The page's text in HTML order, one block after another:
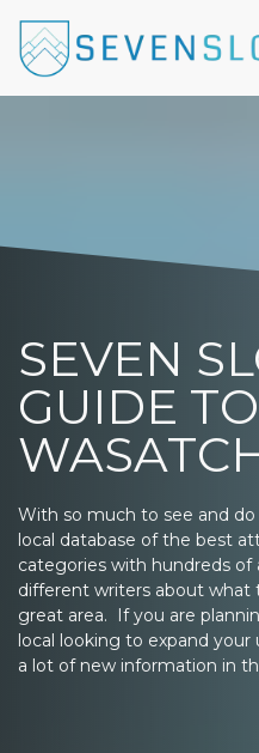
SEVEN
GUIDE
With so much to see and
local database of the best
categories with hundreds
different writers about what
great area. If you are
local looking to expand
a lot of new information in